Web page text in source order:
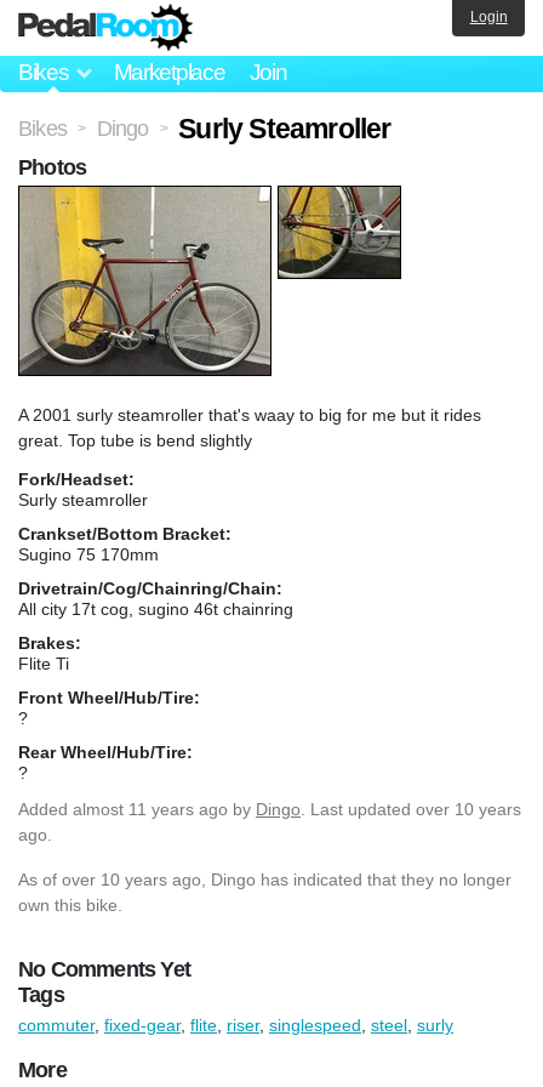
Bikes Marketplace Join
Login
Bikes > Dingo > Surly Steamroller
A 2001 surly steamroller that's waay to big for me but it rides
great. Top tube is bend slightly
Fork/Headset:
Surly steamroller
Crankset/Bottom Bracket:
Sugino 75 170mm
Drivetrain/Cog/Chainring/Chain:
All city 17t cog, sugino 46t chainring
Brakes:
Flite Ti
Front Wheel/Hub/Tire:
?
Rear Wheel/Hub/Tire:
?
Added almost 11 years ago by Dingo . Last updated over 10 years
ago.
As of over 10 years ago, Dingo has indicated that they no longer
own this bike.
No Comments Yet
Photos
Tags
commuter, fixed-gear, flite riser, singlespeed steel surly
More